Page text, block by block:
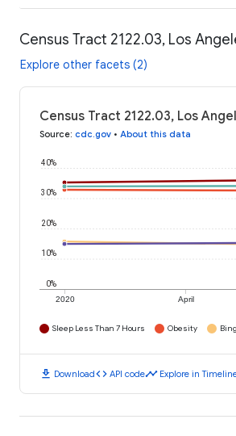
Census Tract 2122.03, Los
Explore other facets (2)
Census Tract 2122.03, Los
Source: cdc.gov • About this data
2020 April
0%
10%
20%
30%
40%
Sleep Less Than 7 Hours Obesity
download Downloadcode API codetimeline Explore in